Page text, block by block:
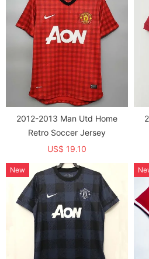
2012-2013 Man Utd Home
Retro Soccer Jersey
US$ 19.10
New